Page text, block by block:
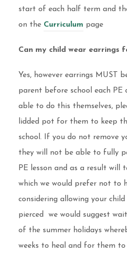
start of each half term and
on the Curriculum page
Can my child wear earrings
Yes, however earrings MUST
parent before school each PE
able to do this themselves,
lidded pot for them to keep
school. If you do not remove
they will not be able to fully
PE lesson and as a result will
which we would prefer not to
considering allowing your
pierced we would suggest
of the summer holidays
weeks to heal and for them